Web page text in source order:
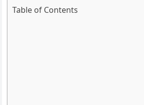
Table of Contents